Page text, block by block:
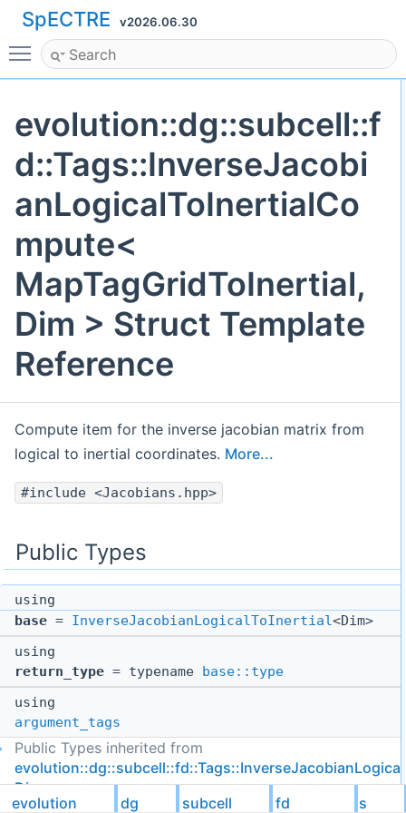
SpECTRE v2026.06.30
Toggle main menu visibility
evolution::dg::subcell::f
d::Tags::InverseJacobi
anLogicalToInertialCo
mpute<
MapTagGridToInertial,
Dim > Struct Template
Reference
Compute item for the inverse jacobian matrix from
logical to inertial coordinates. More...
#include <Jacobians.hpp>
Public Types
using
base = InverseJacobianLogicalToInertial<Dim>
using
return_type = typename base::type
using
argument_tags
Public Types inherited from
Dim >
evolution
dg subcell fd Tags